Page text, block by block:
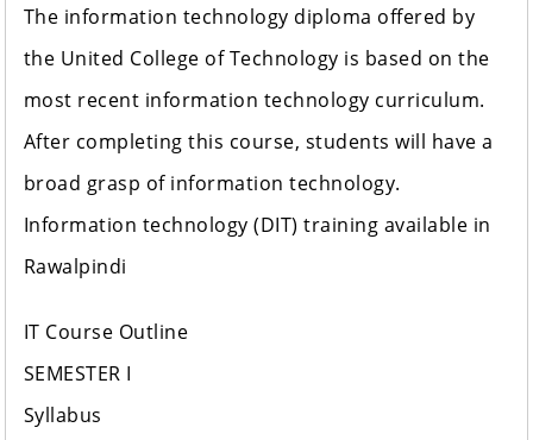
The information technology diploma offered by
the United College of Technology is based on the
most recent information technology curriculum.
After completing this course, students will have a
broad grasp of information technology.
Information technology (DIT) training available in
Rawalpindi
IT Course Outline
SEMESTER I
Syllabus